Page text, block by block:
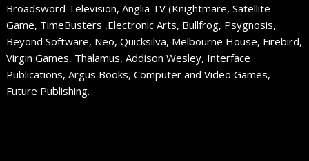
Broadsword Television, Anglia TV (Knightmare, Satellite
Game, TimeBusters ,Electronic Arts, Bullfrog, Psygnosis,
Beyond Software, Neo, Quicksilva, Melbourne House, Firebird,
Virgin Games, Thalamus, Addison Wesley, Interface
Publications, Argus Books, Computer and Video Games,
Future Publishing.